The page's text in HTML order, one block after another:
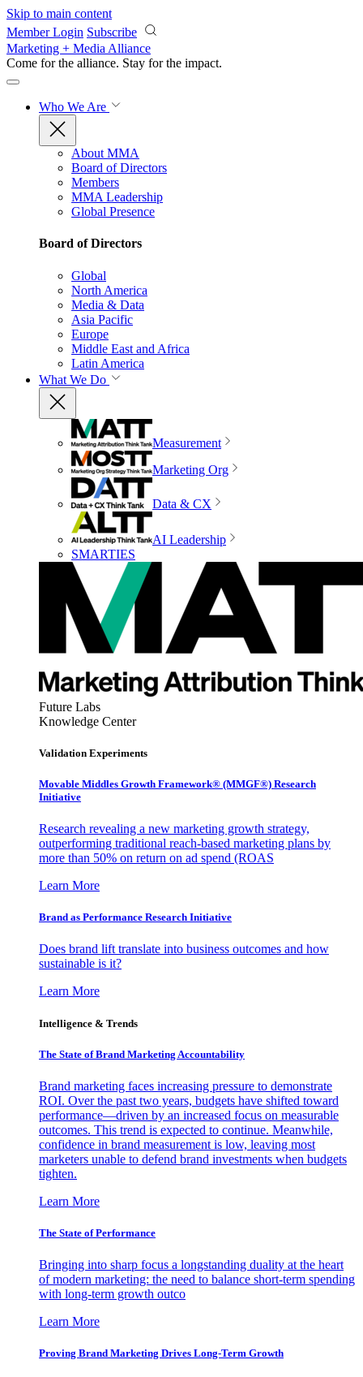
Skip to main content
Member Login Subscribe
Marketing + Media Alliance
Come for the alliance. Stay for the impact.
Who We Are
About MMA
Board of Directors
Members
MMA Leadership
Global Presence
Board of Directors
Global
North America
Media & Data
Asia Pacific
Europe
Middle East and Africa
Latin America
What We Do
Measurement
Marketing Org
Data & CX
AI Leadership
SMARTIES
Future Labs
Knowledge Center
Validation Experiments
Movable Middles Growth Framework® (MMGF®) Research
Initiative
Research revealing a new marketing growth strategy,
outperforming traditional reach-based marketing plans by
more than 50% on return on ad spend (ROAS
Learn More
Brand as Performance Research Initiative
Does brand lift translate into business outcomes and how
sustainable is it?
Learn More
Intelligence & Trends
The State of Brand Marketing Accountability
Brand marketing faces increasing pressure to demonstrate
ROI. Over the past two years, budgets have shifted toward
performance—driven by an increased focus on measurable
outcomes. This trend is expected to continue. Meanwhile,
confidence in brand measurement is low, leaving most
marketers unable to defend brand investments when budgets
tighten.
Learn More
The State of Performance
Bringing into sharp focus a longstanding duality at the heart
of modern marketing: the need to balance short-term spending
with long-term growth outco
Learn More
Proving Brand Marketing Drives Long-Term Growth